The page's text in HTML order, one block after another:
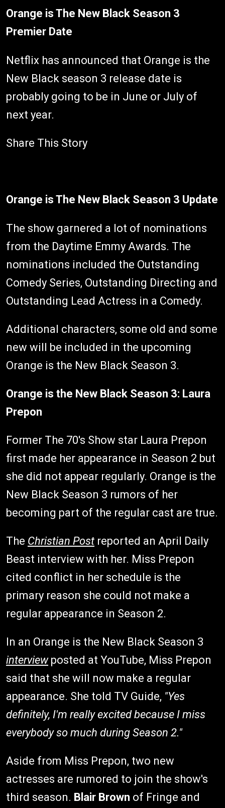
Orange is The New Black Season 3
Premier Date
Netflix has announced that Orange is the
New Black season 3 release date is
probably going to be in June or July of
next year.
Share This Story
Orange is The New Black Season 3 Update
The show garnered a lot of nominations
from the Daytime Emmy Awards. The
nominations included the Outstanding
Comedy Series, Outstanding Directing and
Outstanding Lead Actress in a Comedy.
Additional characters, some old and some
new will be included in the upcoming
Orange is the New Black Season 3.
Orange is the New Black Season 3: Laura
Prepon
Former The 70's Show star Laura Prepon
first made her appearance in Season 2 but
she did not appear regularly. Orange is the
New Black Season 3 rumors of her
becoming part of the regular cast are true.
The Christian Post reported an April Daily
Beast interview with her. Miss Prepon
cited conflict in her schedule is the
primary reason she could not make a
regular appearance in Season 2.
In an Orange is the New Black Season 3
interview posted at YouTube, Miss Prepon
said that she will now make a regular
appearance. She told TV Guide, "Yes
definitely, I'm really excited because I miss
everybody so much during Season 2."
Aside from Miss Prepon, two new
actresses are rumored to join the show's
third season. Blair Brown of Fringe and